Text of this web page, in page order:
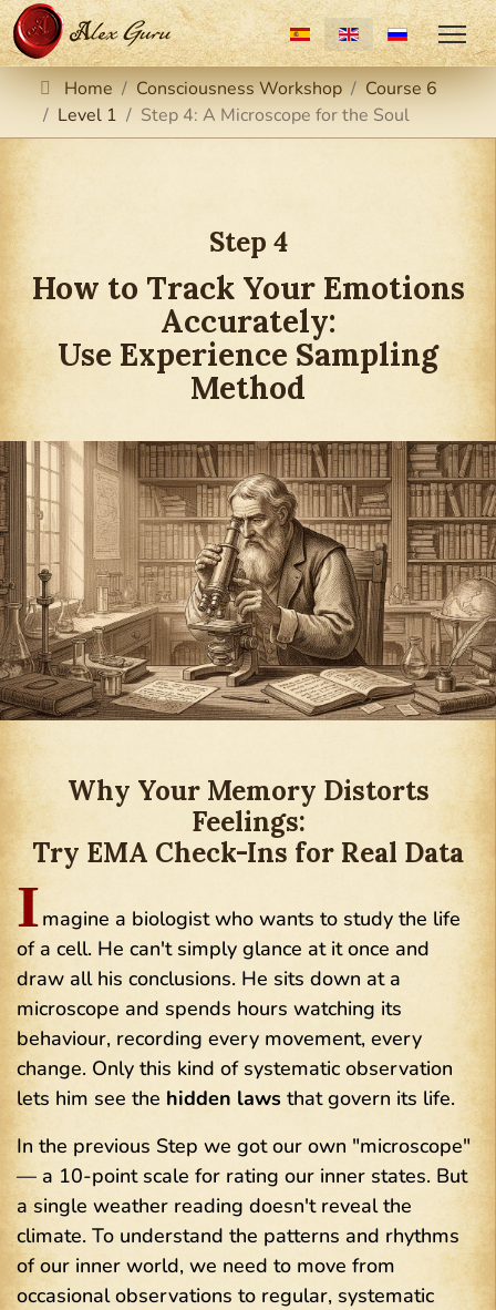
Select your language
Home Consciousness Workshop
Course 6
Level 1
Step 4: A Microscope for the Soul
Step 4
How to Track Your Emotions
Accurately:
Use Experience Sampling
Method
Why Your Memory Distorts
Feelings:
Try EMA Check-Ins for Real Data
Imagine a biologist who wants to study the life
of a cell. He can't simply glance at it once and
draw all his conclusions. He sits down at a
microscope and spends hours watching its
behaviour, recording every movement, every
change. Only this kind of systematic observation
lets him see the hidden laws that govern its life.
In the previous Step we got our own "microscope"
— a 10-point scale for rating our inner states. But
a single weather reading doesn't reveal the
climate. To understand the patterns and rhythms
of our inner world, we need to move from
occasional observations to regular, systematic